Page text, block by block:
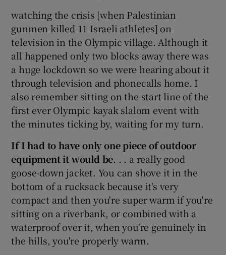
watching the crisis [when Palestinian
gunmen killed 11 Israeli athletes] on
television in the Olympic village. Although it
all happened only two blocks away there was
a huge lockdown so we were hearing about it
through television and phonecalls home. I
also remember sitting on the start line of the
first ever Olympic kayak slalom event with
the minutes ticking by, waiting for my turn.
If I had to have only one piece of outdoor
equipment it would be. . . a really good
goose-down jacket. You can shove it in the
bottom of a rucksack because it's very
compact and then you're super warm if you're
sitting on a riverbank, or combined with a
waterproof over it, when you're genuinely in
the hills, you're properly warm.